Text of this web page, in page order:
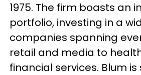
1975. The firm boasts an
portfolio, investing in a
companies spanning
retail and media to
financial services. Blum